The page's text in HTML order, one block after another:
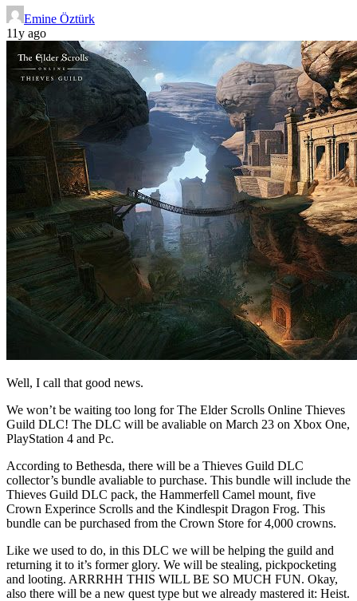
Emine Öztürk
11y ago
Well, I call that good news.
We won’t be waiting too long for The Elder Scrolls Online Thieves
Guild DLC! The DLC will be avaliable on March 23 on Xbox One,
PlayStation 4 and Pc.
According to Bethesda, there will be a Thieves Guild DLC
collector’s bundle avaliable to purchase. This bundle will include the
Thieves Guild DLC pack, the Hammerfell Camel mount, five
Crown Experince Scrolls and the Kindlespit Dragon Frog. This
bundle can be purchased from the Crown Store for 4,000 crowns.
Like we used to do, in this DLC we will be helping the guild and
returning it to it’s former glory. We will be stealing, pickpocketing
and looting. ARRRHH THIS WILL BE SO MUCH FUN. Okay,
also there will be a new quest type but we already mastered it: Heist.